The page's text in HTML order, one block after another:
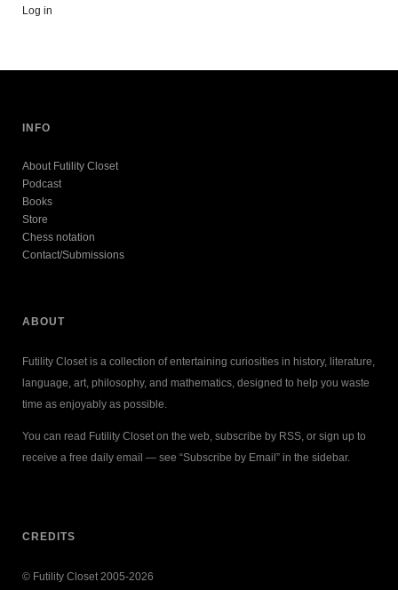
Log in
INFO
About Futility Closet
Podcast
Books
Store
Chess notation
Contact/Submissions
ABOUT
Futility Closet is a collection of entertaining curiosities in history, literature,
language, art, philosophy, and mathematics, designed to help you waste
time as enjoyably as possible.
You can read Futility Closet on the web, subscribe by RSS, or sign up to
receive a free daily email — see “Subscribe by Email” in the sidebar.
CREDITS
© Futility Closet 2005-2026